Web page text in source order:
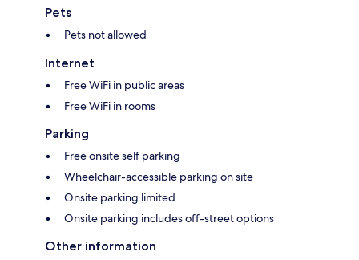
Pets
Pets not allowed
Internet
Free WiFi in public areas
Free WiFi in rooms
Parking
Free onsite self parking
Wheelchair-accessible parking on site
Onsite parking limited
Onsite parking includes off-street options
Other information